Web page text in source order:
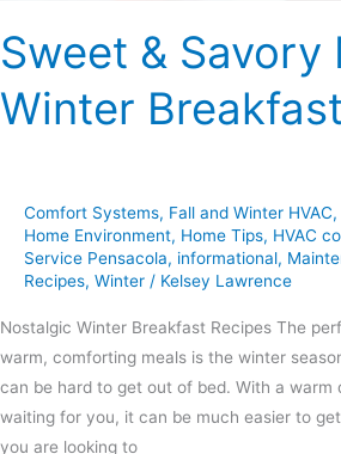
Sweet & Savory
Winter
Comfort Systems, Fall and Winter HVAC,
Home Environment, Home Tips, HVAC
Service Pensacola, informational,
Recipes, Winter / Kelsey Lawrence
Nostalgic Winter Breakfast Recipes The
warm, comforting meals is the winter
can be hard to get out of bed. With a warm
waiting for you, it can be much easier to
you are looking to